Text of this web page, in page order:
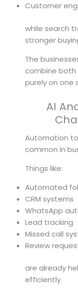
Customer
while search
stronger
The
combine both
purely on one
AI
Automation
common in
Things like:
Automated
CRM systems
WhatsApp
Lead tracking
Missed call
Review
are already
efficiently.